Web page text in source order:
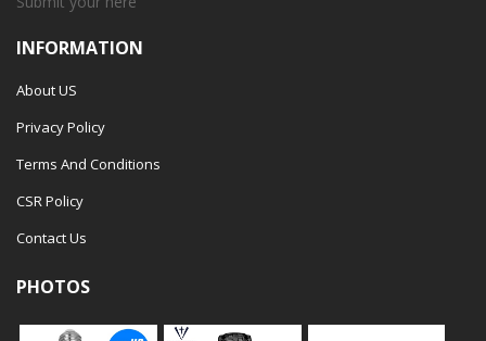
INFORMATION
About US
Privacy Policy
Terms And Conditions
CSR Policy
Contact Us
PHOTOS